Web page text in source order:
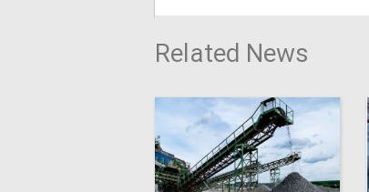
Related News